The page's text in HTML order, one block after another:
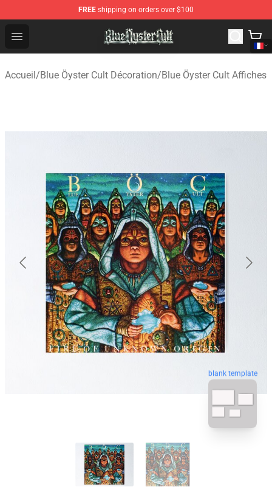
FREE shipping on orders over $100
Open menu
Blue Öyster Cult Store - Official Blue Öyster Cult
Accueil/Blue Öyster Cult Décoration/Blue Öyster Cult Affiches
blank template